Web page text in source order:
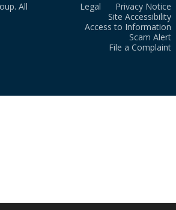
All
Legal
Privacy Notice
Site Accessibility
Access to Information
Scam Alert
File a Complaint